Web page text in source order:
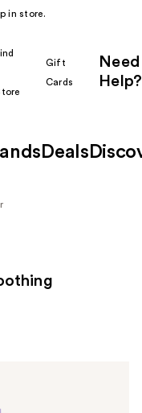
in store.
Gift
Cards
Need
Help?
Deals